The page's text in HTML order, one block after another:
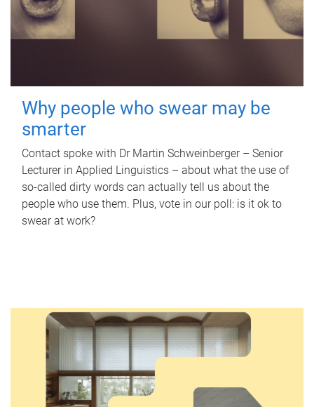
Why people who swear may be
smarter
Contact spoke with Dr Martin Schweinberger – Senior
Lecturer in Applied Linguistics – about what the use of
so-called dirty words can actually tell us about the
people who use them. Plus, vote in our poll: is it ok to
swear at work?